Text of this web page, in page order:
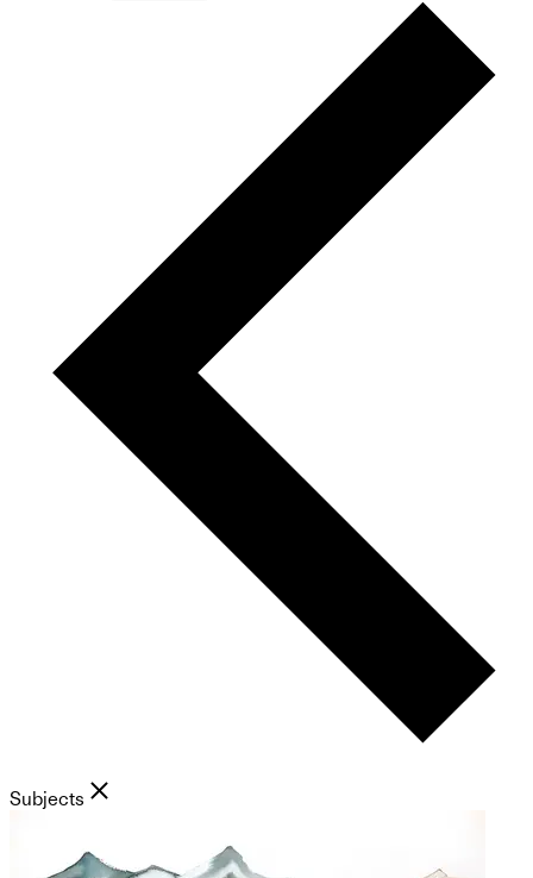
Subjects